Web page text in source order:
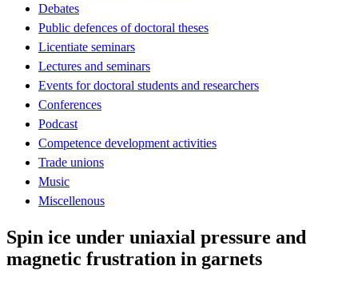
Debates
Public defences of doctoral theses
Licentiate seminars
Lectures and seminars
Events for doctoral students and researchers
Conferences
Podcast
Competence development activities
Trade unions
Music
Miscellenous
Spin ice under uniaxial pressure and
magnetic frustration in garnets